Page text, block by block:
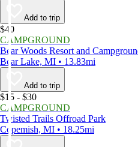
Add to trip
$40
CAMPGROUND
Bear Woods Resort and
Bear Lake, MI • 13.83mi
Add to trip
$15 - $30
CAMPGROUND
Twisted Trails Offroad Park
Copemish, MI • 18.25mi